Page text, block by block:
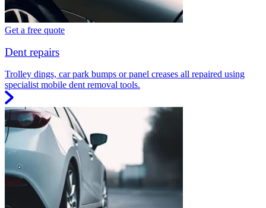
Get a free quote
Dent repairs
Trolley dings, car park bumps or panel creases all repaired using
specialist mobile dent removal tools.